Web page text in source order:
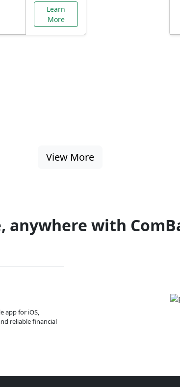
Learn
More
View More
anywhere with
app for iOS,
reliable financial